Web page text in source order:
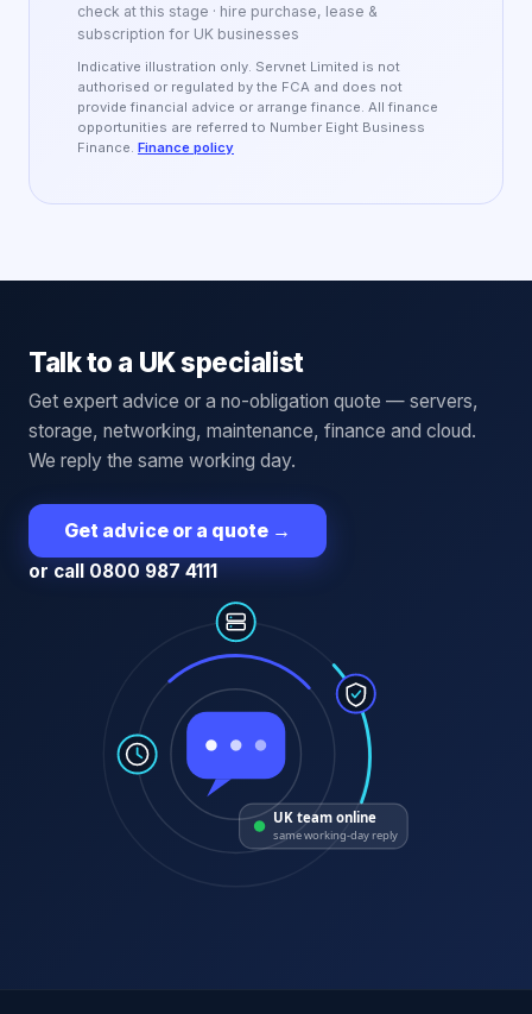
check at this stage · hire purchase, lease &
subscription for UK businesses
Indicative illustration only. Servnet Limited is not
authorised or regulated by the FCA and does not
provide financial advice or arrange finance. All finance
opportunities are referred to Number Eight Business
Finance. Finance policy
Talk to a UK specialist
Get expert advice or a no-obligation quote — servers,
storage, networking, maintenance, finance and cloud.
We reply the same working day.
Get advice or a quote →
or call 0800 987 4111
UK team online
same working-day reply